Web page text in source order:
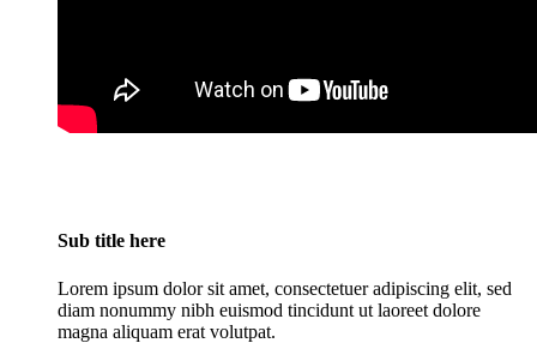
Sub title here
Lorem ipsum dolor sit amet, consectetuer adipiscing elit, sed
diam nonummy nibh euismod tincidunt ut laoreet dolore
magna aliquam erat volutpat.